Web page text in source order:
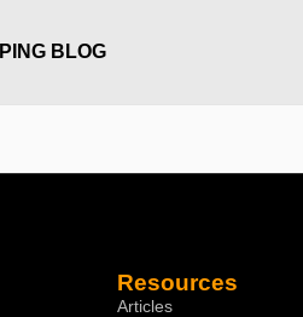
BLOG
Resources
Articles